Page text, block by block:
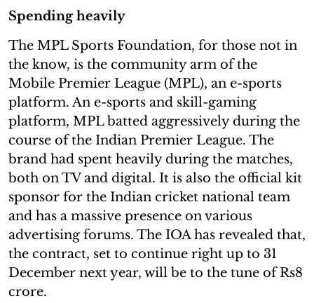
Spending heavily
The MPL Sports Foundation, for those not in
the know, is the community arm of the
Mobile Premier League (MPL), an e-sports
platform. An e-sports and skill-gaming
platform, MPL batted aggressively during the
course of the Indian Premier League. The
brand had spent heavily during the matches,
both on TV and digital. It is also the official kit
sponsor for the Indian cricket national team
and has a massive presence on various
advertising forums. The IOA has revealed that,
the contract, set to continue right up to 31
December next year, will be to the tune of Rs8
crore.